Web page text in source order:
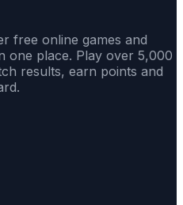
free online games and
one place. Play over 5,000
results, earn points and